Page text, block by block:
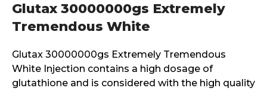
Glutax 30000000gs Extremely
Tremendous White
Glutax 30000000gs Extremely Tremendous
White Injection contains a high dosage of
glutathione and is considered with the high quality